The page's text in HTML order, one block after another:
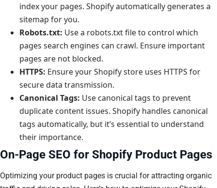
index your pages. Shopify automatically generates a
sitemap for you.
Robots.txt: Use a robots.txt file to control which
pages search engines can crawl. Ensure important
pages are not blocked.
HTTPS: Ensure your Shopify store uses HTTPS for
secure data transmission.
Canonical Tags: Use canonical tags to prevent
duplicate content issues. Shopify handles canonical
tags automatically, but it’s essential to understand
their importance.
On-Page SEO for Shopify Product Pages
Optimizing your product pages is crucial for attracting organic